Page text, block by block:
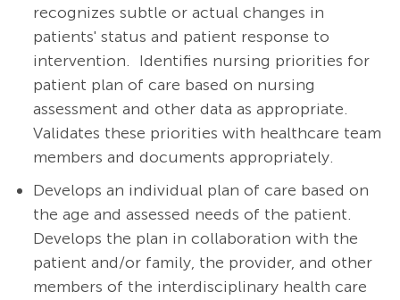
recognizes subtle or actual changes in
patients' status and patient response to
intervention. Identifies nursing priorities for
patient plan of care based on nursing
assessment and other data as appropriate.
Validates these priorities with healthcare team
members and documents appropriately.
Develops an individual plan of care based on
the age and assessed needs of the patient.
Develops the plan in collaboration with the
patient and/or family, the provider, and other
members of the interdisciplinary health care